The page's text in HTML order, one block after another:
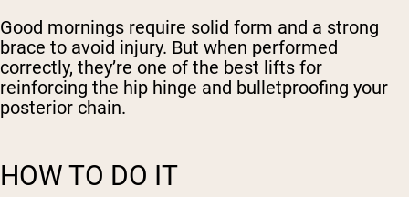
Good mornings require solid form and a strong
brace to avoid injury. But when performed
correctly, they’re one of the best lifts for
reinforcing the hip hinge and bulletproofing your
posterior chain.
HOW TO DO IT